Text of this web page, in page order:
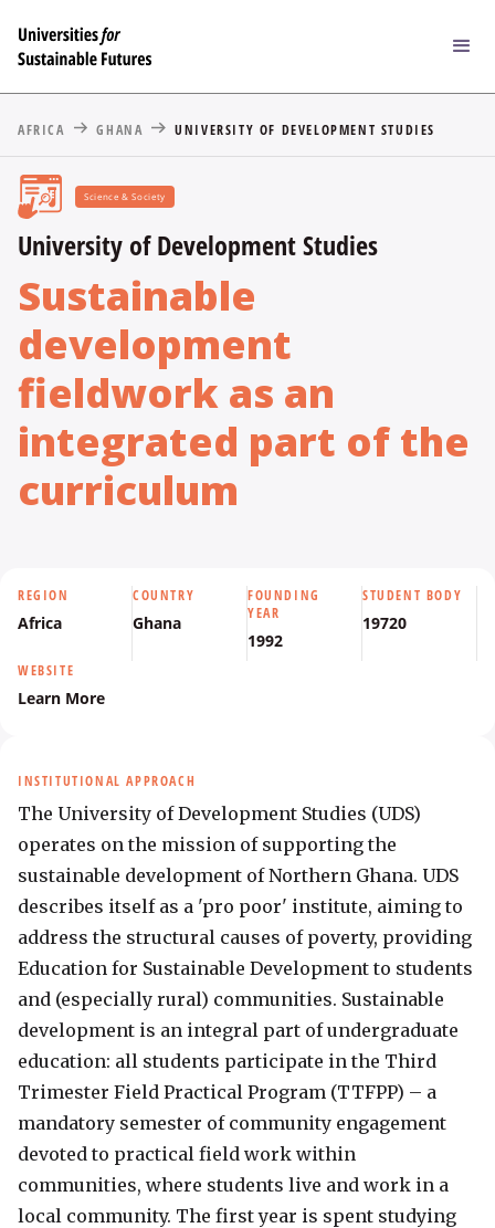
AFRICA GHANA UNIVERSITY OF DEVELOPMENT STUDIES
Science & Society
University of Development Studies
Sustainable
development
fieldwork as an
integrated part of the
curriculum
REGION
Africa
COUNTRY
Ghana
FOUNDING
YEAR
1992
STUDENT BODY
19720
WEBSITE
Learn More
INSTITUTIONAL APPROACH
The University of Development Studies (UDS)
operates on the mission of supporting the
sustainable development of Northern Ghana. UDS
describes itself as a 'pro poor' institute, aiming to
address the structural causes of poverty, providing
Education for Sustainable Development to students
and (especially rural) communities. Sustainable
development is an integral part of undergraduate
education: all students participate in the Third
Trimester Field Practical Program (TTFPP) – a
mandatory semester of community engagement
devoted to practical field work within
communities, where students live and work in a
local community. The first year is spent studying